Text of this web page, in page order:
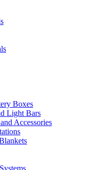
Boxes
Light Bars
Accessories